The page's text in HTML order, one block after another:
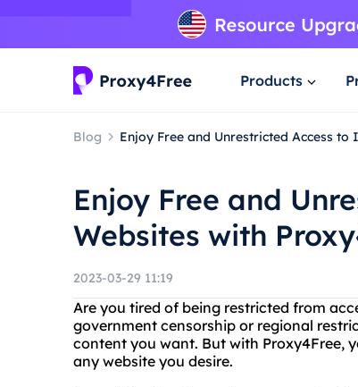
Products
Blog Enjoy Free and Unrestricted Access
Enjoy Free and
Websites with
2023-03-29 11:19
Are you tired of being restricted from
government censorship or regional
content you want. But with Proxy4Free,
any website you desire.